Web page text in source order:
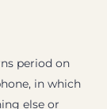
period on
in which
else or